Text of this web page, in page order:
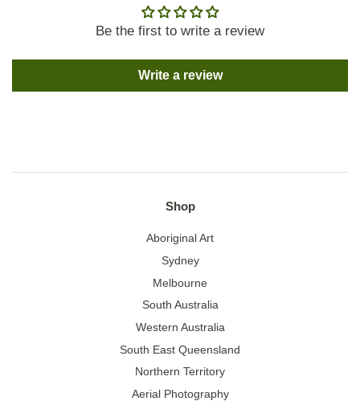
Be the first to write a review
Write a review
Shop
Aboriginal Art
Sydney
Melbourne
South Australia
Western Australia
South East Queensland
Northern Territory
Aerial Photography